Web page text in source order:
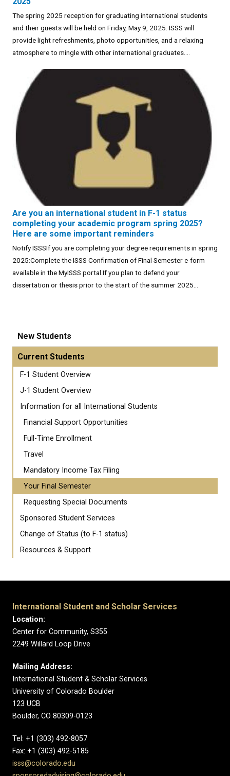
The spring 2025 reception for graduating international students
and their guests will be held on Friday, May 9, 2025. ISSS will
provide light refreshments, photo opportunities, and a relaxing
atmosphere to mingle with other international graduates....
Are you an international student in F-1 status
completing your academic program spring 2025?
Here are some important reminders
Notify ISSSIf you are completing your degree requirements in spring
2025:Complete the ISSS Confirmation of Final Semester e-form
available in the MyISSS portal.If you plan to defend your
dissertation or thesis prior to the start of the summer 2025...
New Students
Current Students
F-1 Student Overview
J-1 Student Overview
Information for all International Students
Financial Support Opportunities
Full-Time Enrollment
Travel
Mandatory Income Tax Filing
Your Final Semester
Requesting Special Documents
Sponsored Student Services
Change of Status (to F-1 status)
Resources & Support
International Student and Scholar Services
Location:
Center for Community, S355
2249 Willard Loop Drive
Mailing Address:
International Student & Scholar Services
University of Colorado Boulder
123 UCB
Boulder, CO 80309-0123
Tel: +1 (303) 492-8057
Fax: +1 (303) 492-5185
isss@colorado.edu